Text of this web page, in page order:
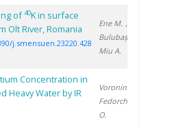
of40K in surface
Olt River, Romania
j.smensuen.23220.428
Ene M. ,
Bulubașa G.
Miu A.
Concentration in
Heavy Water by IR
Voronina T.
Fedorchenco
O.